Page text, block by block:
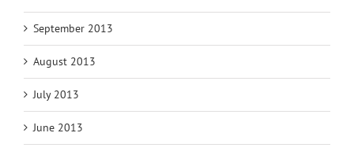
September 2013
August 2013
July 2013
June 2013